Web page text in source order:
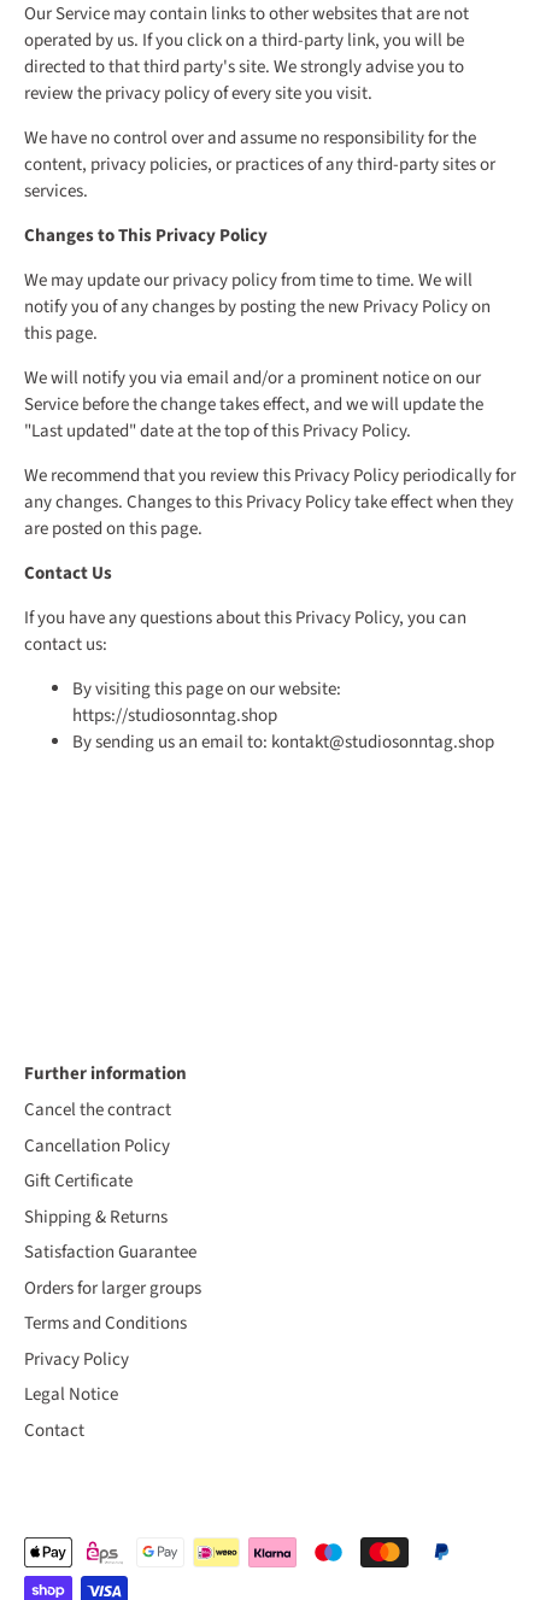
Our Service may contain links to other websites that are not
operated by us. If you click on a third-party link, you will be
directed to that third party's site. We strongly advise you to
review the privacy policy of every site you visit.
We have no control over and assume no responsibility for the
content, privacy policies, or practices of any third-party sites or
services.
Changes to This Privacy Policy
We may update our privacy policy from time to time. We will
notify you of any changes by posting the new Privacy Policy on
this page.
We will notify you via email and/or a prominent notice on our
Service before the change takes effect, and we will update the
"Last updated" date at the top of this Privacy Policy.
We recommend that you review this Privacy Policy periodically for
any changes. Changes to this Privacy Policy take effect when they
are posted on this page.
Contact Us
If you have any questions about this Privacy Policy, you can
contact us:
By visiting this page on our website:
https://studiosonntag.shop
By sending us an email to: kontakt@studiosonntag.shop
Further information
Cancel the contract
Cancellation Policy
Gift Certificate
Shipping & Returns
Satisfaction Guarantee
Orders for larger groups
Terms and Conditions
Privacy Policy
Legal Notice
Contact